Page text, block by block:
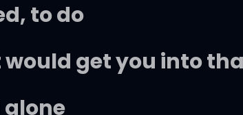
to do
get you into